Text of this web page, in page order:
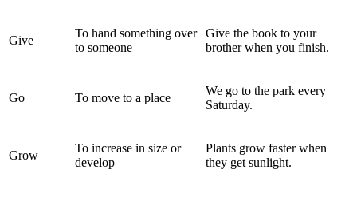
Give
To hand something over
to someone
Give the book to your
brother when you finish.
Go To move to a place
We go to the park every
Saturday.
Grow
To increase in size or
develop
Plants grow faster when
they get sunlight.